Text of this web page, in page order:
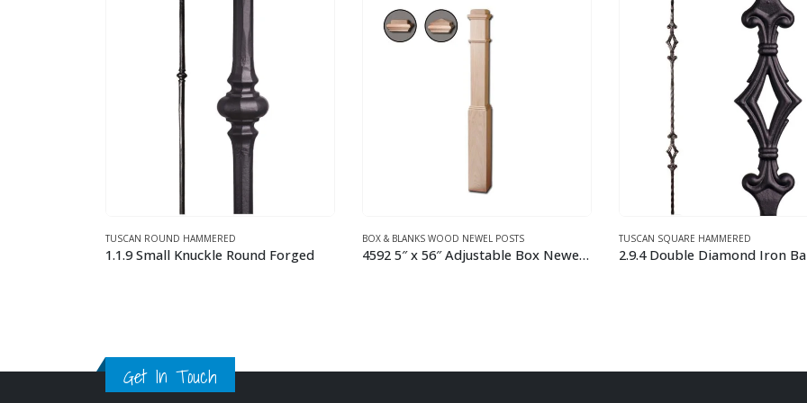
BOX & BLANKS WOOD NEWEL POSTS TUSCAN SQUARE HAMMERED
2.9.4 Double Diamond Iron Baluster
TUSCAN SQUARE HAMMERED
Get In Touch